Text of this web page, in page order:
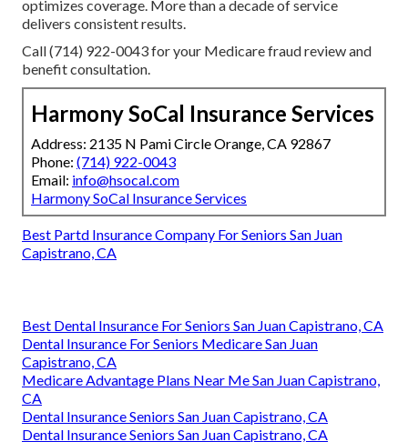
optimizes coverage. More than a decade of service
delivers consistent results.
Call (714) 922-0043 for your Medicare fraud review and
benefit consultation.
Harmony SoCal Insurance Services
Address: 2135 N Pami Circle Orange, CA 92867
Phone: (714) 922-0043
Email: info@hsocal.com
Harmony SoCal Insurance Services
Best Partd Insurance Company For Seniors San Juan
Capistrano, CA
Best Dental Insurance For Seniors San Juan Capistrano, CA
Dental Insurance For Seniors Medicare San Juan
Capistrano, CA
Medicare Advantage Plans Near Me San Juan Capistrano,
CA
Dental Insurance Seniors San Juan Capistrano, CA
Dental Insurance Seniors San Juan Capistrano, CA